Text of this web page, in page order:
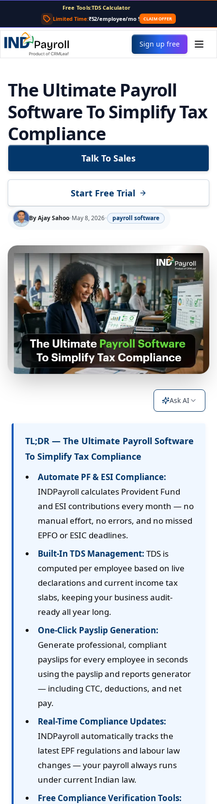
Free Tools:PF Calculator
Gratuity Calculator
Payslip Generator
Limited Time:₹52/employee/mo ! CLAIM OFFER
Sign up free
The Ultimate Payroll
Software To Simplify Tax
Compliance
Talk To Sales
Start Free Trial
ByAjay Sahoo•May 8, 2026• payroll software
Ask AI
TL;DR — The Ultimate Payroll Software
To Simplify Tax Compliance
Automate PF & ESI Compliance:
INDPayroll calculates Provident Fund
and ESI contributions every month — no
manual effort, no errors, and no missed
EPFO or ESIC deadlines.
Built-In TDS Management: TDS is
computed per employee based on live
declarations and current income tax
slabs, keeping your business audit-
ready all year long.
One-Click Payslip Generation:
Generate professional, compliant
payslips for every employee in seconds
using the payslip and reports generator
— including CTC, deductions, and net
pay.
Real-Time Compliance Updates:
INDPayroll automatically tracks the
latest EPF regulations and labour law
changes — your payroll always runs
under current Indian law.
Free Compliance Verification Tools: